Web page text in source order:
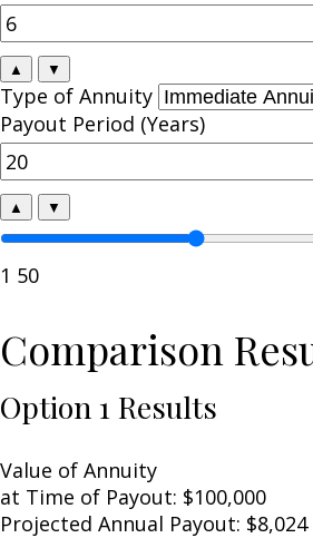
▲ ▼
Type of Annuity
Payout Period (Years)
▲ ▼
1 50
Comparison
Option 1 Results
Value of Annuity
at Time of Payout: $100,000
Projected Annual Payout: $8,024